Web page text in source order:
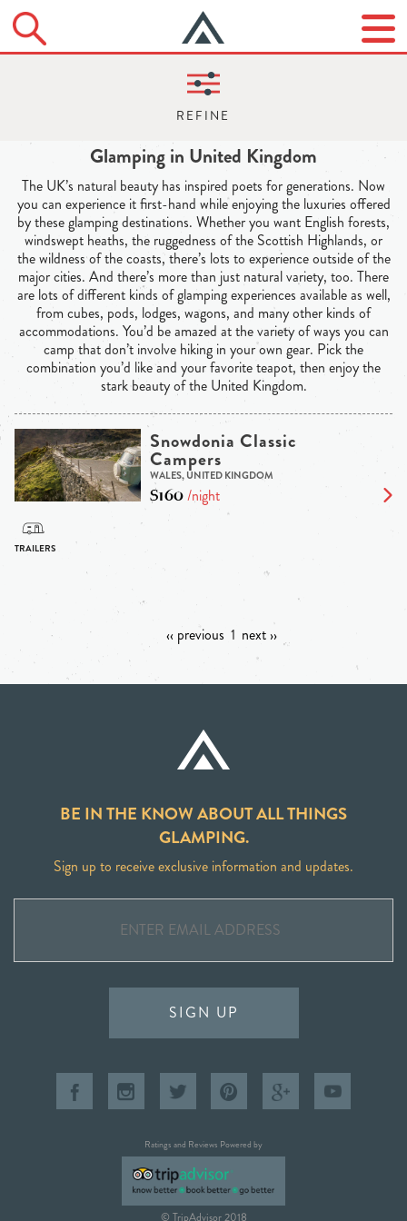
Glamping in United Kingdom
The UK’s natural beauty has inspired poets for generations. Now
you can experience it first-hand while enjoying the luxuries offered
by these glamping destinations. Whether you want English forests,
windswept heaths, the ruggedness of the Scottish Highlands, or
the wildness of the coasts, there’s lots to experience outside of the
major cities. And there’s more than just natural variety, too. There
are lots of different kinds of glamping experiences available as well,
from cubes, pods, lodges, wagons, and many other kinds of
accommodations. You’d be amazed at the variety of ways you can
camp that don’t involve hiking in your own gear. Pick the
combination you’d like and your favorite teapot, then enjoy the
stark beauty of the United Kingdom.
Snowdonia Classic
Campers
WALES, UNITED KINGDOM
$160/night
‹‹ previous 1 next ››
BE IN THE KNOW ABOUT ALL THINGS
GLAMPING.
Sign up to receive exclusive information and updates.
SIGN UP
Ratings and Reviews Powered by
© TripAdvisor 2018